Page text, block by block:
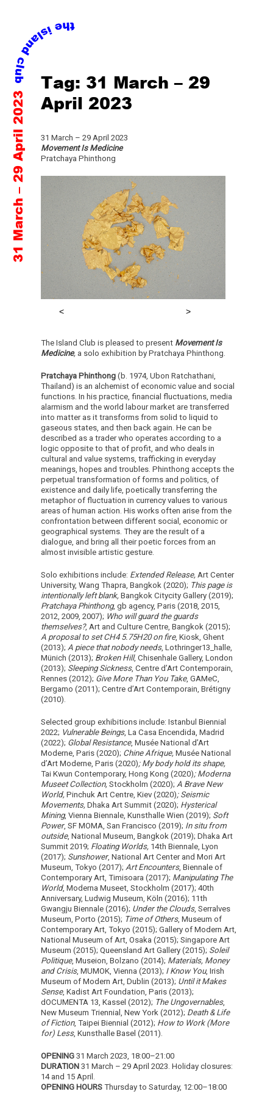
Skip
content
31 March – 29 April 2023
Tag: 31 March – 29
April 2023
31 March – 29 April 2023
Movement Is Medicine
Pratchaya Phinthong
The Island Club is pleased to present Movement Is
Medicine, a solo exhibition by Pratchaya Phinthong.
Pratchaya Phinthong(b. 1974, Ubon Ratchathani,
Thailand) is an alchemist of economic value and social
functions. In his practice, financial fluctuations, media
alarmism and the world labour market are transferred
into matter as it transforms from solid to liquid to
gaseous states, and then back again. He can be
described as a trader who operates according to a
logic opposite to that of profit, and who deals in
cultural and value systems, trafficking in everyday
meanings, hopes and troubles. Phinthong accepts the
perpetual transformation of forms and politics, of
existence and daily life, poetically transferring the
metaphor of fluctuation in currency values to various
areas of human action. His works often arise from the
confrontation between different social, economic or
geographical systems. They are the result of a
dialogue, and bring all their poetic forces from an
almost invisible artistic gesture.
Solo exhibitions include: Extended Release, Art Center
University, Wang Thapra, Bangkok (2020); This page is
intentionally left blank,Bangkok Citycity Gallery (2019);
Pratchaya Phinthong, gb agency, Paris (2018, 2015,
2012, 2009, 2007); Who will guard the guards
themselves?, Art and Culture Centre, Bangkok (2015);
A proposal to set CH4 5.75H20 on fire, Kiosk, Ghent
(2013); A piece that nobody needs, Lothringer13_halle,
Münich (2013); Broken Hill, Chisenhale Gallery, London
(2013); Sleeping Sickness, Centre d’Art Contemporain,
Rennes (2012); Give More Than You Take, GAMeC,
Bergamo (2011); Centre d’Art Contemporain, Brétigny
(2010).
Selected group exhibitions include: Istanbul Biennial
2022; Vulnerable Beings, La Casa Encendida, Madrid
(2022); Global Resistance, Musée National d’Art
Moderne, Paris (2020); Chine Afrique,Musée National
d’Art Moderne, Paris (2020); My body hold its shape,
Tai Kwun Contemporary, Hong Kong (2020); Moderna
Museet Collection,Stockholm (2020); A Brave New
World,Pinchuk Art Centre, Kiev (2020); Seismic
Movements,Dhaka Art Summit (2020); Hysterical
Mining, Vienna Biennale, Kunsthalle Wien (2019); Soft
Power, SF MOMA, San Francisco (2019); In situ from
outside, National Museum, Bangkok (2019); Dhaka Art
Summit 2019; Floating Worlds, 14th Biennale, Lyon
(2017); Sunshower, National Art Center and Mori Art
Museum, Tokyo (2017); Art Encounters, Biennale of
Contemporary Art, Timisoara (2017); Manipulating The
World, Moderna Museet, Stockholm (2017); 40th
Anniversary, Ludwig Museum, Köln (2016); 11th
Gwangju Biennale (2016); Under the Clouds, Serralves
Museum, Porto (2015); Time of Others, Museum of
Contemporary Art, Tokyo (2015); Gallery of Modern Art,
National Museum of Art, Osaka (2015); Singapore Art
Museum (2015); Queensland Art Gallery (2015); Soleil
Politique, Museion, Bolzano (2014); Materials, Money
and Crisis, MUMOK, Vienna (2013); I Know You, Irish
Museum of Modern Art, Dublin (2013); Until it Makes
Sense, Kadist Art Foundation, Paris (2013);
dOCUMENTA 13, Kassel (2012); The Ungovernables,
New Museum Triennial, New York (2012); Death & Life
of Fiction, Taipei Biennial (2012); How to Work (More
for) Less, Kunsthalle Basel (2011).
OPENING 31 March 2023, 18:00–21:00
DURATION31 March – 29 April 2023. Holiday closures:
14 and 15 April.
OPENING HOURSThursday to Saturday, 12:00–18:00